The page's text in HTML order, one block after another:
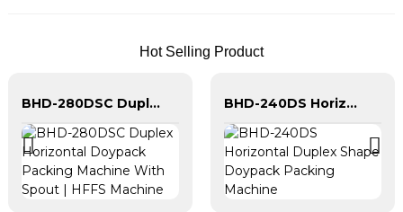
Hot Selling Product
BHD-280DSC Duplex Horizontal Doypack Packing Machine With Spout | HFFS Machine BHD-240DS Horizontal Duplex Shape Doypack Packing Machine